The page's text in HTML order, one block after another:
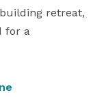
retreat,
for a